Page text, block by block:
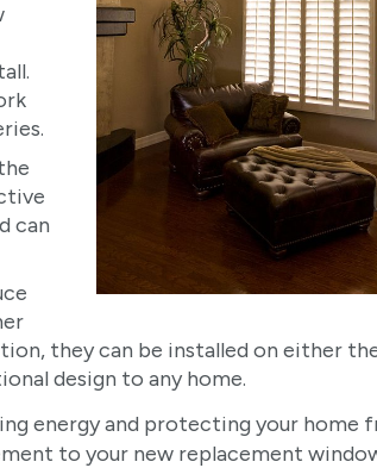
can
they can be installed on either
design to any home.
energy and protecting your home
to your new replacement